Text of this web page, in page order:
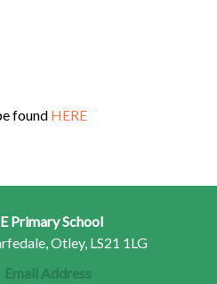
found HERE
Primary School
Otley, LS21 1LG
Email Address